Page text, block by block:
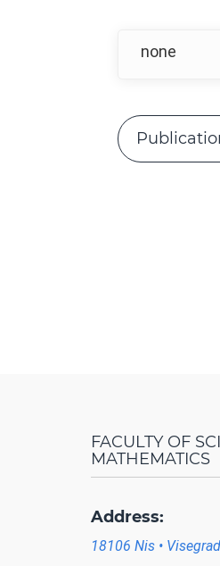
none
FACULTY OF
MATHEMATICS
Address:
18106 Nis •